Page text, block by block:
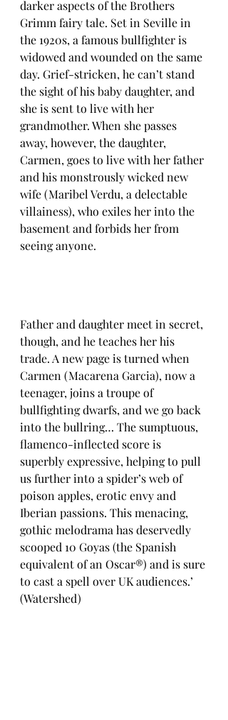
darker aspects of the Brothers
Grimm fairy tale. Set in Seville in
the 1920s, a famous bullfighter is
widowed and wounded on the same
day. Grief-stricken, he can’t stand
the sight of his baby daughter, and
she is sent to live with her
grandmother. When she passes
away, however, the daughter,
Carmen, goes to live with her father
and his monstrously wicked new
wife (Maribel Verdu, a delectable
villainess), who exiles her into the
basement and forbids her from
seeing anyone.
Father and daughter meet in secret,
though, and he teaches her his
trade. A new page is turned when
Carmen (Macarena Garcia), now a
teenager, joins a troupe of
bullfighting dwarfs, and we go back
into the bullring… The sumptuous,
flamenco-inflected score is
superbly expressive, helping to pull
us further into a spider’s web of
poison apples, erotic envy and
Iberian passions. This menacing,
gothic melodrama has deservedly
scooped 10 Goyas (the Spanish
equivalent of an Oscar®) and is sure
to cast a spell over UK audiences.’
(Watershed)